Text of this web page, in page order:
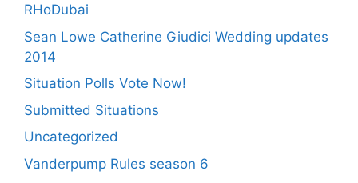
RHoDubai
Sean Lowe Catherine Giudici Wedding updates
2014
Situation Polls Vote Now!
Submitted Situations
Uncategorized
Vanderpump Rules season 6